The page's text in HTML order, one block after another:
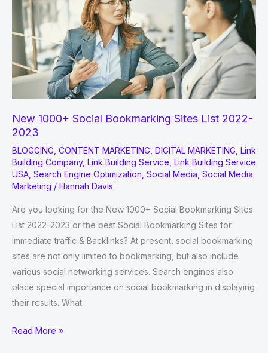
improve
Google
Rankings
New 1000+ Social Bookmarking Sites List 2022-
2023
BLOGGING CONTENT MARKETING DIGITAL MARKETING Link
Building Company, Link Building Service Link Building Service
USA Search Engine Optimization Social Media Social Media
Marketing / Hannah Davis
Are you looking for the New 1000+ Social Bookmarking Sites
List 2022-2023 or the best Social Bookmarking Sites for
immediate traffic & Backlinks? At present, social bookmarking
sites are not only limited to bookmarking, but also include
various social networking services. Search engines also
place special importance on social bookmarking in displaying
their results. What
New
Read More »